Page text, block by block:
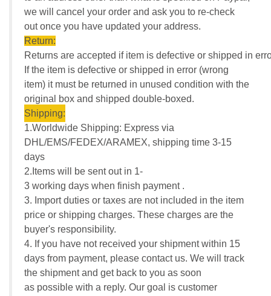
we will cancel your order and ask you to re-check
out once you have updated your address.
Return:
Returns are accepted if item is defective or shipped in
If the item is defective or shipped in error (wrong
item) it must be returned in unused condition with the
original box and shipped double-boxed.
Shipping:
1.Worldwide Shipping: Express via
DHL/EMS/FEDEX/ARAMEX, shipping time 3-15
days
2.Items will be sent out in 1-
3 working days when finish payment .
3. Import duties or taxes are not included in the item
price or shipping charges. These charges are the
buyer's responsibility.
4. If you have not received your shipment within 15
days from payment, please contact us. We will track
the shipment and get back to you as soon
as possible with a reply. Our goal is customer